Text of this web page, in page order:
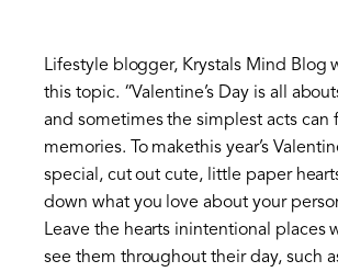
Lifestyle blogger, Krystals Mind Blog
this topic. “Valentine’s Day is all
and sometimes the simplest acts can
memories. To makethis year’s
special, cut out cute, little paper
down what you love about your
Leave the hearts inintentional places
see them throughout their day, such